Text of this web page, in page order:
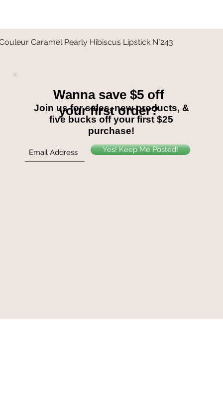
Quick View
Caramel Pearly Hibiscus Lipstick N°243
Wanna save $5 off
your first order?
Join us for sales, new products, &
five bucks off your first $25
purchase!
Yes! Keep Me Posted!